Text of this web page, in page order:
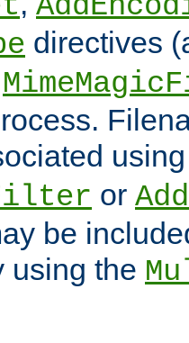
directives
or
be
using the